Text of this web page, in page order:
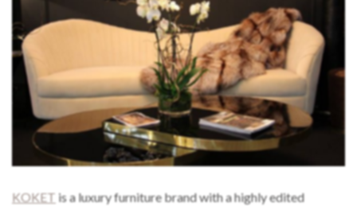
KOKET is a luxury furniture brand with a highly edited